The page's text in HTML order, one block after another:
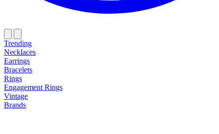
Trending
Necklaces
Earrings
Bracelets
Rings
Engagement Rings
Vintage
Brands